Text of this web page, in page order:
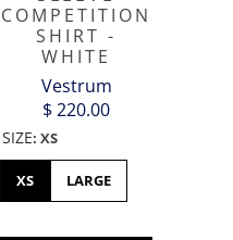
COMPETITION
SHIRT -
WHITE
Vestrum
$ 220.00
SIZE: XS
XS LARGE